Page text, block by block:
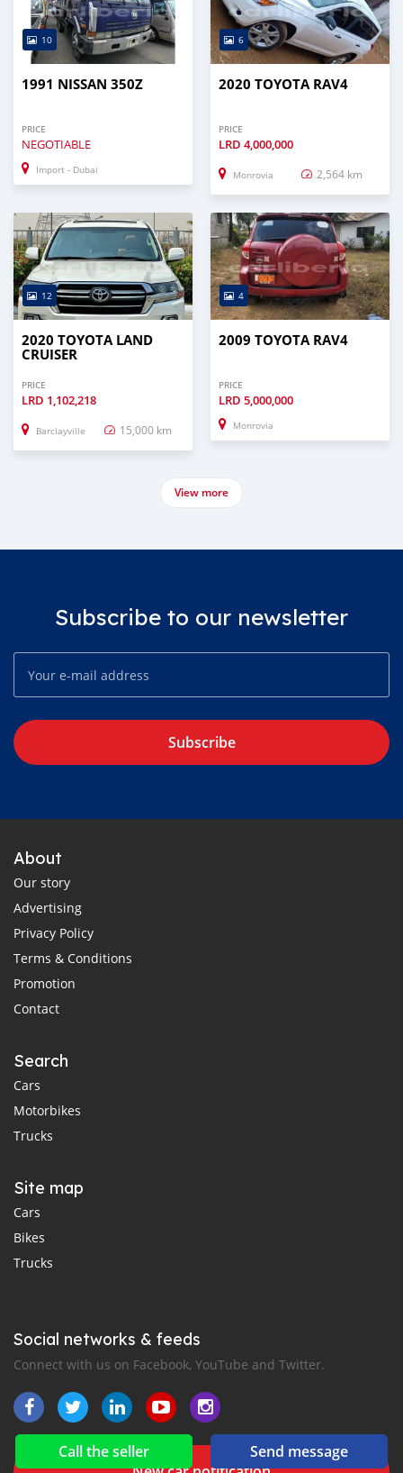
Call the seller Send message
10
1991 NISSAN 350Z
PRICE
NEGOTIABLE
Import - Dubai
6
2020 TOYOTA RAV4
PRICE
LRD 4,000,000
Monrovia 2,564 km
12
2020 TOYOTA LAND
CRUISER
PRICE
LRD 1,102,218
Barclayville 15,000 km
4
2009 TOYOTA RAV4
PRICE
LRD 5,000,000
Monrovia
View more
Subscribe to our newsletter
Subscribe
About
Our story
Advertising
Privacy Policy
Terms & Conditions
Promotion
Contact
Search
Cars
Motorbikes
Trucks
Site map
Cars
Bikes
Trucks
Social networks & feeds
Connect with us on Facebook, YouTube and Twitter.